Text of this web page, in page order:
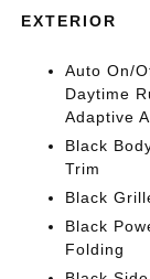
EXTERIOR
Auto On/
Daytime
Adaptive
Black
Trim
Black
Black
Folding